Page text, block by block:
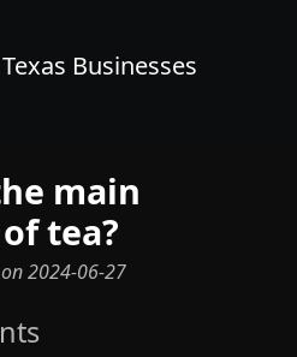
Businesses
main
tea?
on2024-06-27